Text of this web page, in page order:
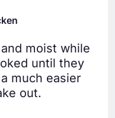
moist while
until they
much easier
out.